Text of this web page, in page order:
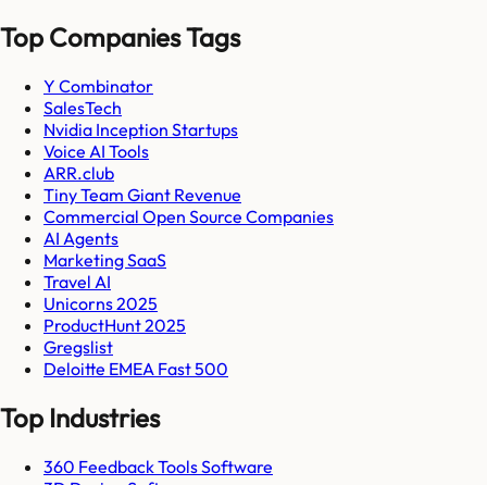
Top Companies Tags
Y Combinator
SalesTech
Nvidia Inception Startups
Voice AI Tools
ARR.club
Tiny Team Giant Revenue
Commercial Open Source Companies
AI Agents
Marketing SaaS
Travel AI
Unicorns 2025
ProductHunt 2025
Gregslist
Deloitte EMEA Fast 500
Top Industries
360 Feedback Tools Software